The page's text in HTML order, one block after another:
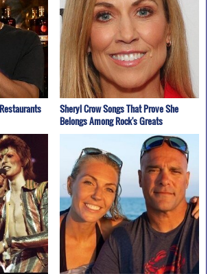
Sheryl Crow Songs That Prove She
Belongs Among Rock's Greats